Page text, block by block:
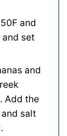
and
set
and
Add the
salt